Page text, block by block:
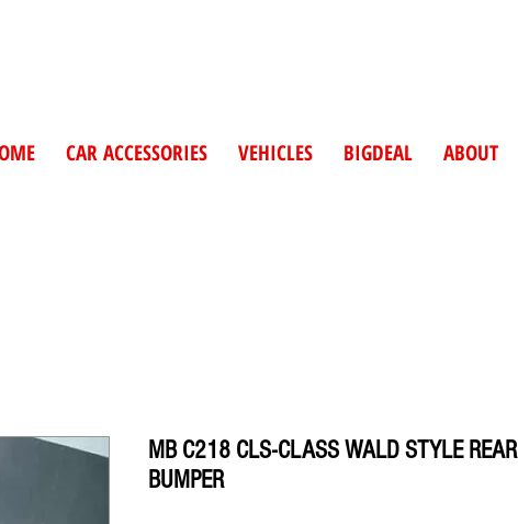
CAR ACCESSORIES VEHICLES BIGDEAL ABOUT
MB C218 CLS-CLASS WALD STYLE REAR
BUMPER